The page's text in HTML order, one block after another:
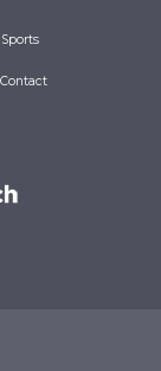
Sports
Contact